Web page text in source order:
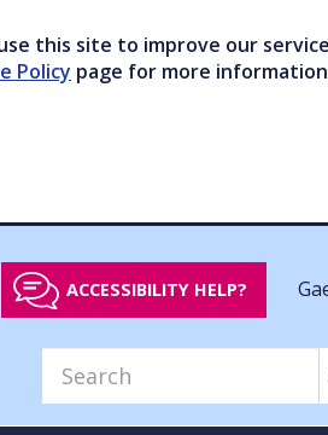
this site to improve our
Policy page for more
ACCESSIBILITY HELP?